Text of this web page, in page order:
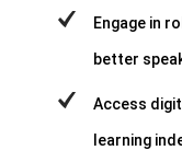
Engage in
better
Access
learning